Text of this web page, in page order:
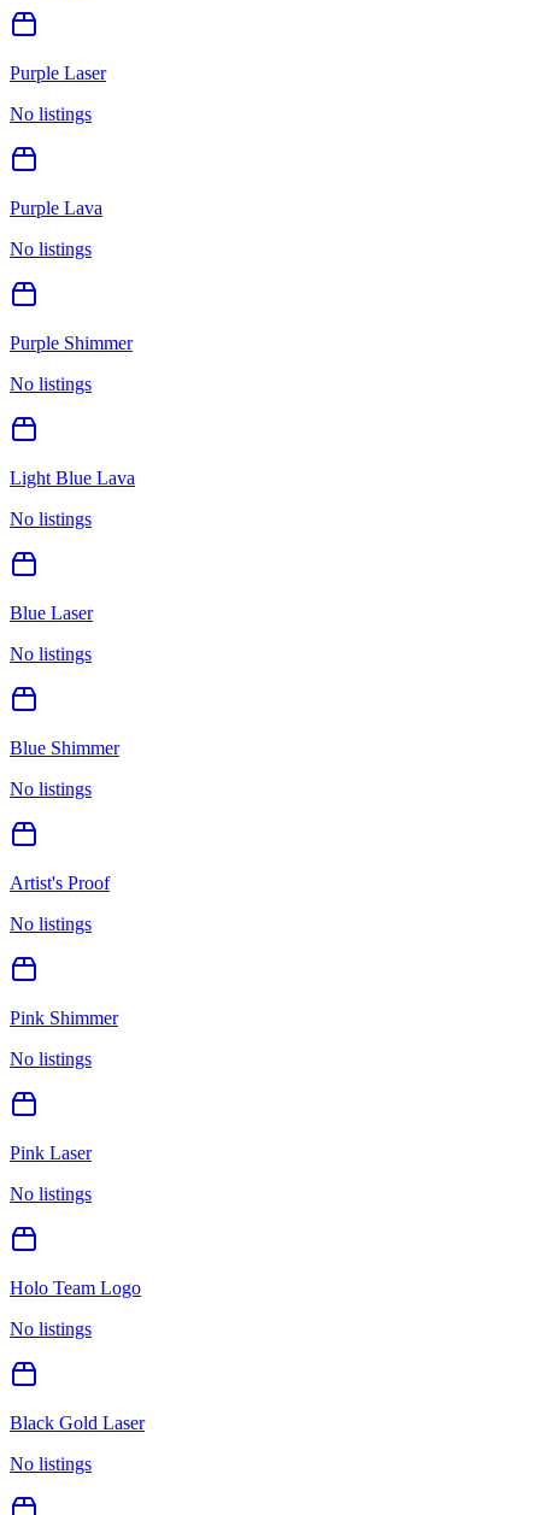
Purple Laser
No listings
Purple Lava
No listings
Purple Shimmer
No listings
Light Blue Lava
No listings
Blue Laser
No listings
Blue Shimmer
No listings
Artist's Proof
No listings
Pink Shimmer
No listings
Pink Laser
No listings
Holo Team Logo
No listings
Black Gold Laser
No listings